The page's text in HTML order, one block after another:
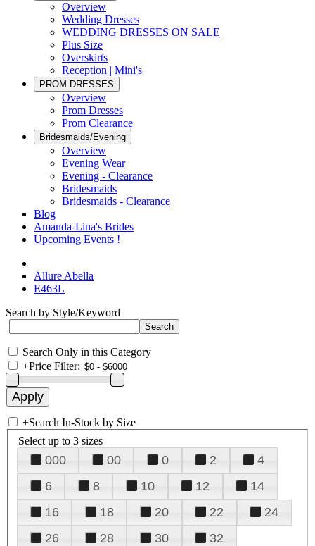
Overview
Wedding Dresses
WEDDING DRESSES ON SALE
Plus Size
Overskirts
Reception | Mini's
PROM DRESSES
Overview
Prom Dresses
Prom Clearance
Bridesmaids/Evening
Overview
Evening Wear
Evening - Clearance
Bridesmaids
Bridesmaids - Clearance
Blog
Amanda-Lina's Brides
Upcoming Events !
Allure Abella
E463L
Search by Style/Keyword
Search Only in this Category
+Price Filter:
+Search In-Stock by Size
Select up to 3 sizes
000 00 0 2
4
6
8 10 12
14
16
18 20 22
24
26
28 30
32